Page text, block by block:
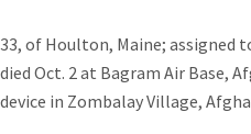
33, of Houlton, Maine; assigned
died Oct. 2 at Bagram Air Base,
device in Zombalay Village,